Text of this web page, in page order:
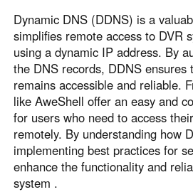
Dynamic DNS (DDNS) is a
simplifies remote access to DVR
using a dynamic IP address. By
the DNS records, DDNS ensures
remains accessible and reliable.
like AweShell offer an easy and
for users who need to access
remotely. By understanding how
implementing best practices for
enhance the functionality and
system .